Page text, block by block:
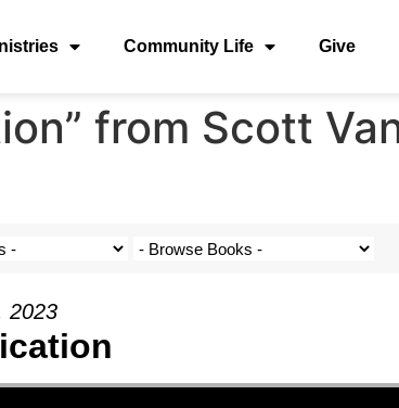
Community Life Give
from Scott
2023